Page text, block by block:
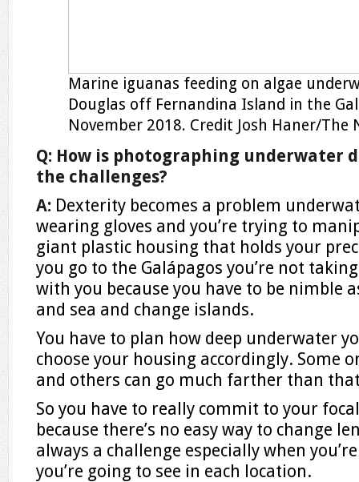
Marine iguanas feeding on algae
Douglas off Fernandina Island in the
November 2018. Credit Josh Haner/The
Q: How is photographing underwater
the challenges?
A: Dexterity becomes a problem
wearing gloves and you’re trying to
giant plastic housing that holds your
you go to the Galápagos you’re not
with you because you have to be nimble
and sea and change islands.
You have to plan how deep underwater
choose your housing accordingly. Some
and others can go much farther than
So you have to really commit to your
because there’s no easy way to change
always a challenge especially when
you’re going to see in each location.